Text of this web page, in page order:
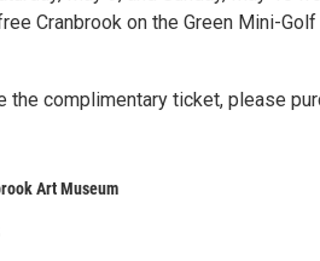
Cranbrook on the Green Mini-
the complimentary ticket, please
Art Museum